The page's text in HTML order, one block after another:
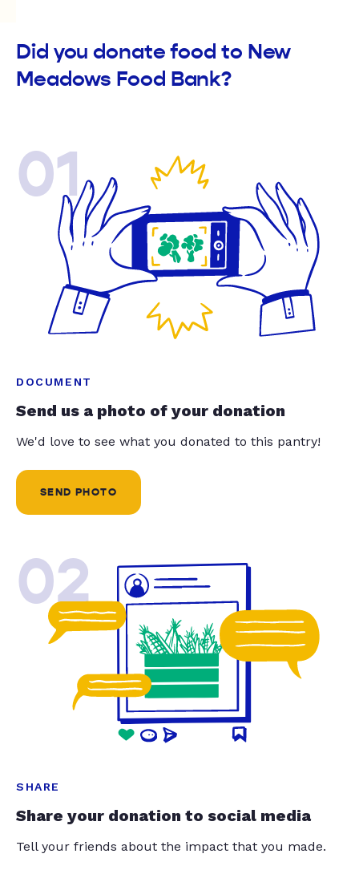
Did you donate food to New
Meadows Food Bank?
01
DOCUMENT
Send us a photo of your donation
We'd love to see what you donated to this pantry!
SEND PHOTO
02
SHARE
Share your donation to social media
Tell your friends about the impact that you made.